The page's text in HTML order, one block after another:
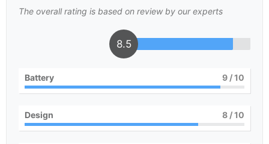
The overall rating is based on review by our experts
8.5
Battery 9 / 10
Design 8 / 10